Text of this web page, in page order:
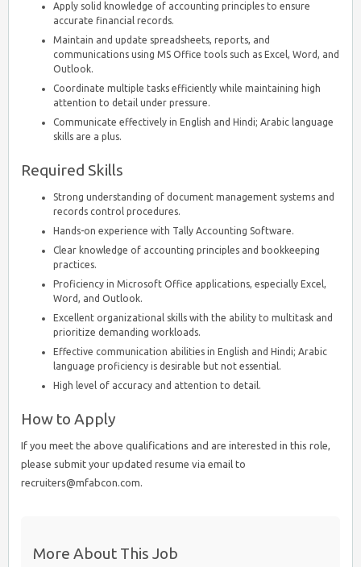
Apply solid knowledge of accounting principles to ensure
accurate financial records.
Maintain and update spreadsheets, reports, and
communications using MS Office tools such as Excel, Word, and
Outlook.
Coordinate multiple tasks efficiently while maintaining high
attention to detail under pressure.
Communicate effectively in English and Hindi; Arabic language
skills are a plus.
Required Skills
Strong understanding of document management systems and
records control procedures.
Hands-on experience with Tally Accounting Software.
Clear knowledge of accounting principles and bookkeeping
practices.
Proficiency in Microsoft Office applications, especially Excel,
Word, and Outlook.
Excellent organizational skills with the ability to multitask and
prioritize demanding workloads.
Effective communication abilities in English and Hindi; Arabic
language proficiency is desirable but not essential.
High level of accuracy and attention to detail.
How to Apply
If you meet the above qualifications and are interested in this role,
please submit your updated resume via email to
recruiters@mfabcon.com.
More About This Job